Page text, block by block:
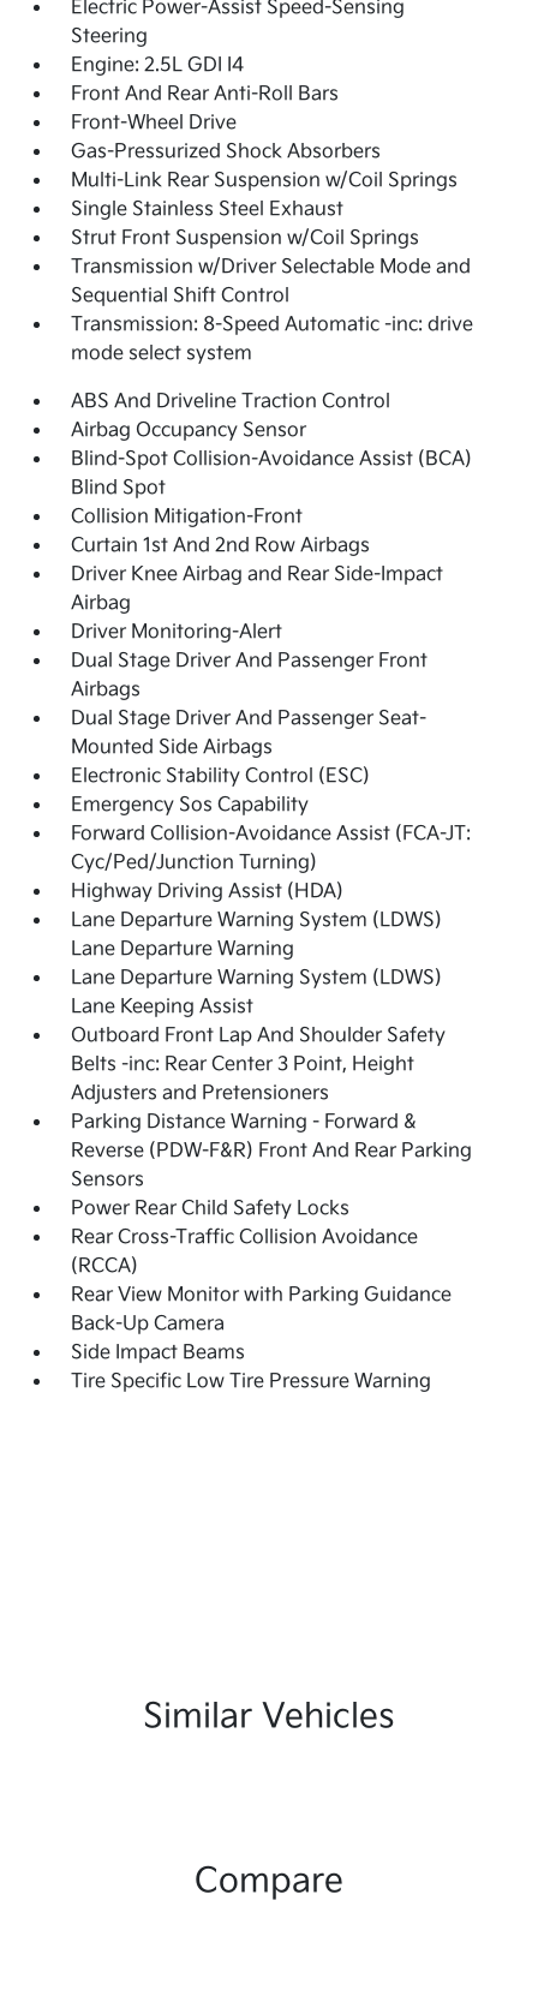
Electric Power-Assist Speed-Sensing
Steering
Engine: 2.5L GDI I4
Front And Rear Anti-Roll Bars
Front-Wheel Drive
Gas-Pressurized Shock Absorbers
Multi-Link Rear Suspension w/Coil Springs
Single Stainless Steel Exhaust
Strut Front Suspension w/Coil Springs
Transmission w/Driver Selectable Mode and
Sequential Shift Control
Transmission: 8-Speed Automatic -inc: drive
mode select system
ABS And Driveline Traction Control
Airbag Occupancy Sensor
Blind-Spot Collision-Avoidance Assist (BCA)
Blind Spot
Collision Mitigation-Front
Curtain 1st And 2nd Row Airbags
Driver Knee Airbag and Rear Side-Impact
Airbag
Driver Monitoring-Alert
Dual Stage Driver And Passenger Front
Airbags
Dual Stage Driver And Passenger Seat-
Mounted Side Airbags
Electronic Stability Control (ESC)
Emergency Sos Capability
Forward Collision-Avoidance Assist (FCA-JT:
Cyc/Ped/Junction Turning)
Highway Driving Assist (HDA)
Lane Departure Warning System (LDWS)
Lane Departure Warning
Lane Departure Warning System (LDWS)
Lane Keeping Assist
Outboard Front Lap And Shoulder Safety
Belts -inc: Rear Center 3 Point, Height
Adjusters and Pretensioners
Parking Distance Warning - Forward &
Reverse (PDW-F&R) Front And Rear Parking
Sensors
Power Rear Child Safety Locks
Rear Cross-Traffic Collision Avoidance
(RCCA)
Rear View Monitor with Parking Guidance
Back-Up Camera
Side Impact Beams
Tire Specific Low Tire Pressure Warning
Similar Vehicles
Compare